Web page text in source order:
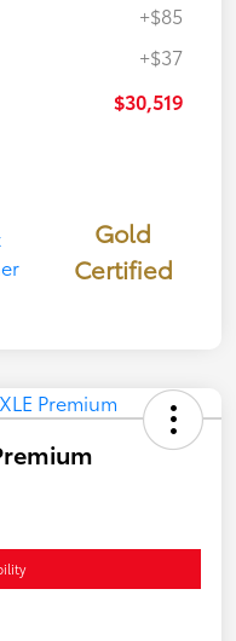
+$85
+$37
$30,519
Gold
Certified